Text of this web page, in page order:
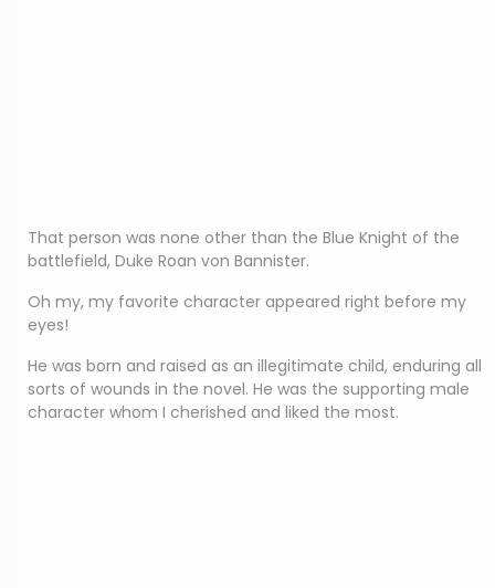
That person was none other than the Blue Knight of the
battlefield, Duke Roan von Bannister.
Oh my, my favorite character appeared right before my
eyes!
He was born and raised as an illegitimate child, enduring all
sorts of wounds in the novel. He was the supporting male
character whom I cherished and liked the most.